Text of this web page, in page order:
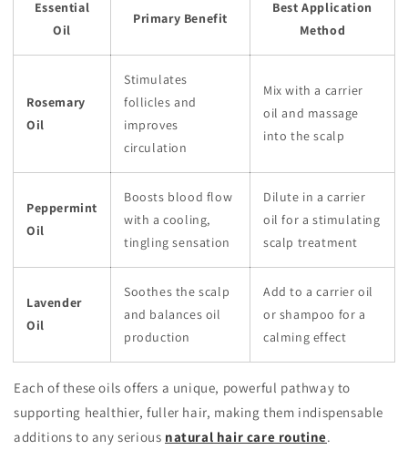
Essential
Oil
Primary Benefit
Best Application
Method
Rosemary
Oil
Stimulates
follicles and
improves
circulation
Mix with a carrier
oil and massage
into the scalp
Peppermint
Oil
Boosts blood flow
with a cooling,
tingling sensation
Dilute in a carrier
oil for a stimulating
scalp treatment
Lavender
Oil
Soothes the scalp
and balances oil
production
Add to a carrier oil
or shampoo for a
calming effect
Each of these oils offers a unique, powerful pathway to
supporting healthier, fuller hair, making them indispensable
additions to any serious natural hair care routine.